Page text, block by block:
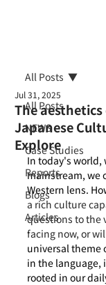
All Posts
NEWS
Case Studies
Reports
Blogs
Articles
All Posts
The
Japanese
Explore
Jul 31, 2025
In today's world,
mainstream, we
Western lens.
a rich culture
questions to the
facing now, or
universal theme
in the
rooted in our